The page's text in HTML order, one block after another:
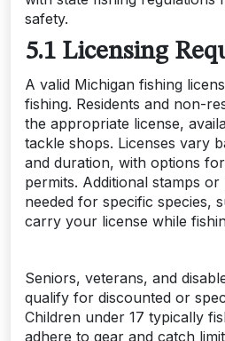
safety.
5.1 Licensing
A valid Michigan fishing
fishing. Residents and non-
the appropriate license,
tackle shops. Licenses vary
and duration, with options
permits. Additional stamps
needed for specific species,
carry your license while
Seniors, veterans, and
qualify for discounted or
Children under 17 typically
adhere to gear and catch